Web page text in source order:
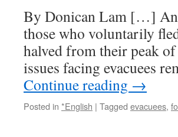
By Donican Lam […]
those who voluntarily
halved from their peak
issues facing evacuees
Continue reading →
Posted in *English | Tagged evacuees,